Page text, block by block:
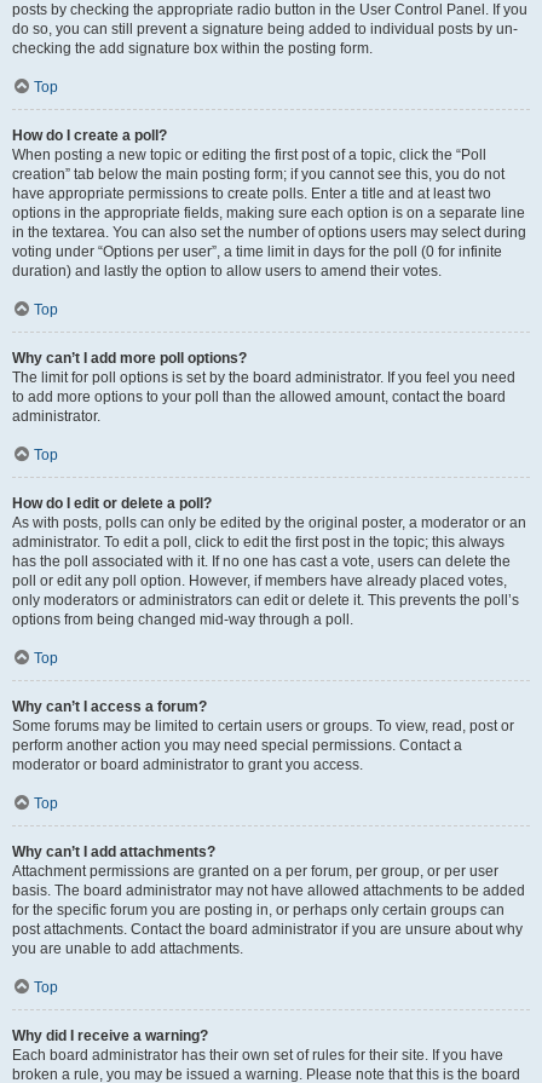
posts by checking the appropriate radio button in the User Control Panel. If you
do so, you can still prevent a signature being added to individual posts by un-
checking the add signature box within the posting form.
Top
How do I create a poll?
When posting a new topic or editing the first post of a topic, click the “Poll
creation” tab below the main posting form; if you cannot see this, you do not
have appropriate permissions to create polls. Enter a title and at least two
options in the appropriate fields, making sure each option is on a separate line
in the textarea. You can also set the number of options users may select during
voting under “Options per user”, a time limit in days for the poll (0 for infinite
duration) and lastly the option to allow users to amend their votes.
Top
Why can’t I add more poll options?
The limit for poll options is set by the board administrator. If you feel you need
to add more options to your poll than the allowed amount, contact the board
administrator.
Top
How do I edit or delete a poll?
As with posts, polls can only be edited by the original poster, a moderator or an
administrator. To edit a poll, click to edit the first post in the topic; this always
has the poll associated with it. If no one has cast a vote, users can delete the
poll or edit any poll option. However, if members have already placed votes,
only moderators or administrators can edit or delete it. This prevents the poll’s
options from being changed mid-way through a poll.
Top
Why can’t I access a forum?
Some forums may be limited to certain users or groups. To view, read, post or
perform another action you may need special permissions. Contact a
moderator or board administrator to grant you access.
Top
Why can’t I add attachments?
Attachment permissions are granted on a per forum, per group, or per user
basis. The board administrator may not have allowed attachments to be added
for the specific forum you are posting in, or perhaps only certain groups can
post attachments. Contact the board administrator if you are unsure about why
you are unable to add attachments.
Top
Why did I receive a warning?
Each board administrator has their own set of rules for their site. If you have
broken a rule, you may be issued a warning. Please note that this is the board